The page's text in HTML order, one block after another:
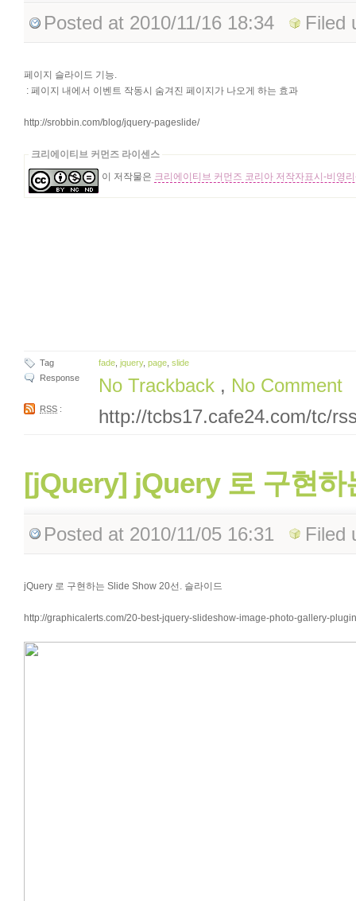
Posted at 2010/11/16 18:34 Filed
페이지 슬라이드 기능.
: 페이지 내에서 이벤트 작동시 숨겨진 페이지가 나오게 하는 효과
http://srobbin.com/blog/jquery-pageslide/
크리에이티브 커먼즈 라이센스
이 저작물은 크리에이티브 커먼즈 코리아 저작자표시-비영
Tag fade, jquery, page, slide
Response
No Trackback , No Comment
RSS : http://tcbs17.cafe24.com/tc/
[jQuery] jQuery 로 구현
Posted at 2010/11/05 16:31 Filed
jQuery 로 구현하는 Slide Show 20선. 슬라이드
http://graphicalerts.com/20-best-jquery-slideshow-image-photo-gallery-